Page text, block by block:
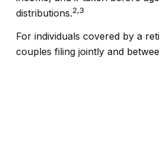
distributions.2,3
For individuals covered by a
couples filing jointly and